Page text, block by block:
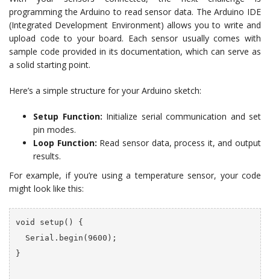
programming the Arduino to read sensor data. The Arduino IDE
(Integrated Development Environment) allows you to write and
upload code to your board. Each sensor usually comes with
sample code provided in its documentation, which can serve as
a solid starting point.
Here’s a simple structure for your Arduino sketch:
Setup Function: Initialize serial communication and set
pin modes.
Loop Function: Read sensor data, process it, and output
results.
For example, if you’re using a temperature sensor, your code
might look like this:
void setup() {
}